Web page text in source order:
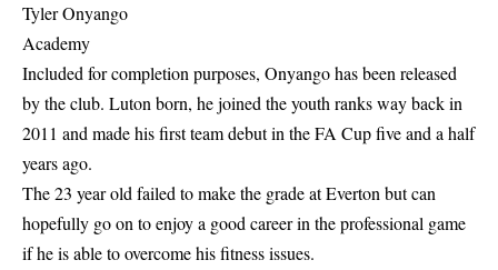
Tyler Onyango
Academy
Included for completion purposes, Onyango has been released
by the club. Luton born, he joined the youth ranks way back in
2011 and made his first team debut in the FA Cup five and a half
years ago.
The 23 year old failed to make the grade at Everton but can
hopefully go on to enjoy a good career in the professional game
if he is able to overcome his fitness issues.